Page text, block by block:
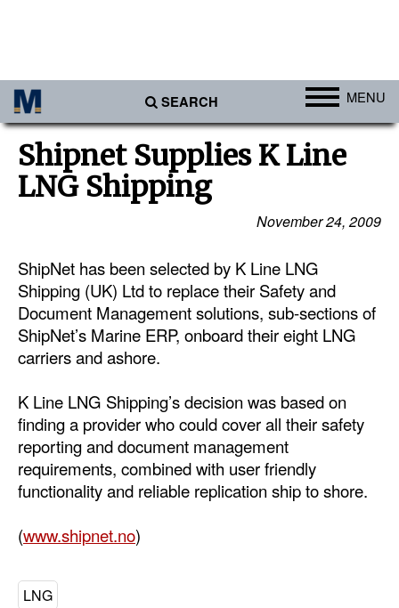
SEARCH MENU
Ports
Africa
Americas
Australia/NZ
Europe
Middle East
Cargo
Containers & Breakbulk
Dry Bulk
Liquid Bulk
RoRo
Infrastructure
Shipnet Supplies K Line
LNG Shipping
November 24, 2009
ShipNet has been selected by K Line LNG
Shipping (UK) Ltd to replace their Safety and
Document Management solutions, sub-sections of
ShipNet’s Marine ERP, onboard their eight LNG
carriers and ashore.
K Line LNG Shipping’s decision was based on
finding a provider who could cover all their safety
reporting and document management
requirements, combined with user friendly
functionality and reliable replication ship to shore.
(www.shipnet.no)
LNG